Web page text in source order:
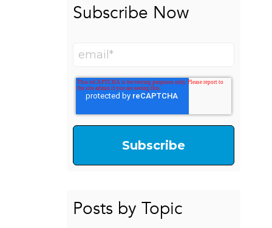
Subscribe Now
Posts by Topic